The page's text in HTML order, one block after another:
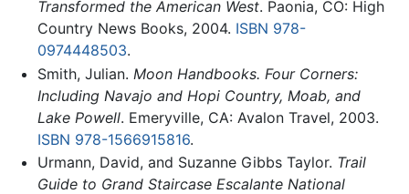
Transformed the American West. Paonia, CO: High
Country News Books, 2004. ISBN 978-
0974448503.
Smith, Julian. Moon Handbooks. Four Corners:
Including Navajo and Hopi Country, Moab, and
Lake Powell. Emeryville, CA: Avalon Travel, 2003.
ISBN 978-1566915816.
Urmann, David, and Suzanne Gibbs Taylor. Trail
Guide to Grand Staircase Escalante National